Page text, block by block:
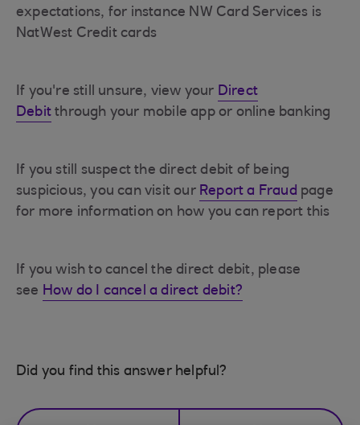
expectations, for instance NW Card Services is
NatWest Credit cards
If you're still unsure, view your Direct
Debit through your mobile app or online banking
If you still suspect the direct debit of being
suspicious, you can visit our Report a Fraud page
for more information on how you can report this
If you wish to cancel the direct debit, please
see How do I cancel a direct debit?
Did you find this answer helpful?